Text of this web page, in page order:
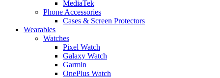
MediaTek
Phone Accessories
Cases & Screen Protectors
Wearables
Watches
Pixel Watch
Galaxy Watch
Garmin
OnePlus Watch